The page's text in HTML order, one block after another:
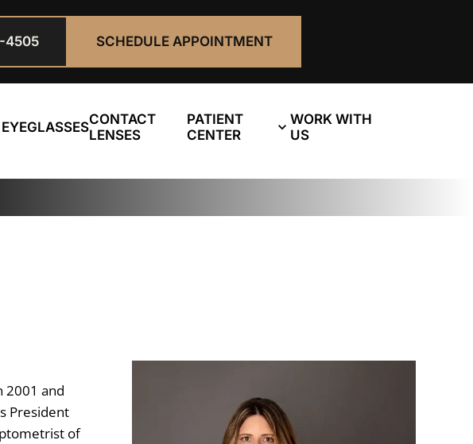
4505 SCHEDULE APPOINTMENT
EYEGLASSESCONTACT
LENSES
PATIENT
CENTER
WORK WITH
US
2001 and
President
of